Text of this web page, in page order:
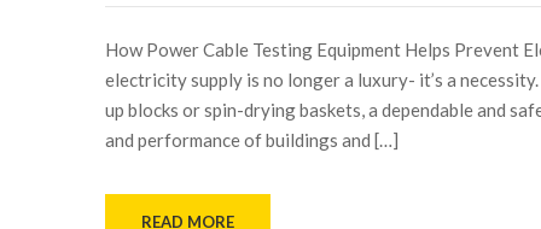
How Power Cable Testing Equipment Helps Prevent
electricity supply is no longer a luxury- it’s a
up blocks or spin-drying baskets, a dependable and
and performance of buildings and […]
READ MORE